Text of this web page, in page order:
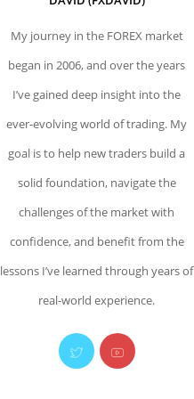
My journey in the FOREX market
began in 2006, and over the years
I’ve gained deep insight into the
ever-evolving world of trading. My
goal is to help new traders build a
solid foundation, navigate the
challenges of the market with
confidence, and benefit from the
lessons I’ve learned through years of
real-world experience.
Opens
Opens